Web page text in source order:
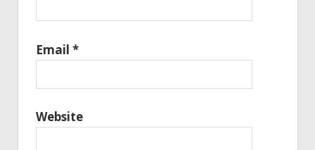
Email *
Website